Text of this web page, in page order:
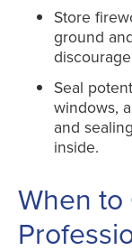
Store
ground
Seal
windows,
and
inside.
When to